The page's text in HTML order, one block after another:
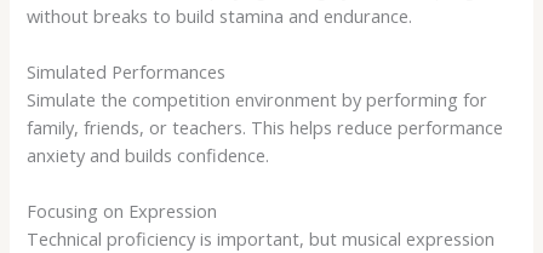
without breaks to build stamina and endurance.
Simulated Performances
Simulate the competition environment by performing for
family, friends, or teachers. This helps reduce performance
anxiety and builds confidence.
Focusing on Expression
Technical proficiency is important, but musical expression